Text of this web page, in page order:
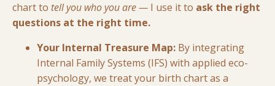
chart to tell you who you are — I use it to ask the right
questions at the right time.
Your Internal Treasure Map: By integrating
Internal Family Systems (IFS) with applied eco-
psychology, we treat your birth chart as a